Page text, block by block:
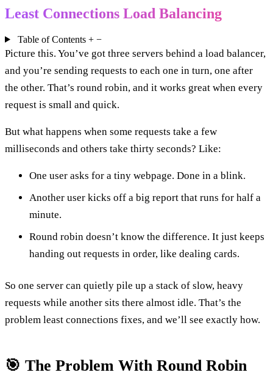
Least Connections Load Balancing
Table of Contents + −
Picture this. You’ve got three servers behind a load balancer,
and you’re sending requests to each one in turn, one after
the other. That’s round robin, and it works great when every
request is small and quick.
But what happens when some requests take a few
milliseconds and others take thirty seconds? Like:
One user asks for a tiny webpage. Done in a blink.
Another user kicks off a big report that runs for half a
minute.
Round robin doesn’t know the difference. It just keeps
handing out requests in order, like dealing cards.
So one server can quietly pile up a stack of slow, heavy
requests while another sits there almost idle. That’s the
problem least connections fixes, and we’ll see exactly how.
🎯 The Problem With Round Robin